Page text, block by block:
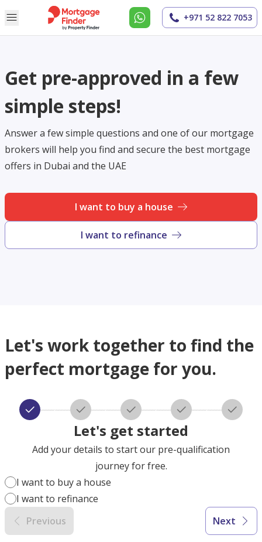
+971 52 822 7053
Get pre-approved in a few
simple steps!
Answer a few simple questions and one of our mortgage
brokers will help you find and secure the best mortgage
offers in Dubai and the UAE
I want to buy a house
I want to refinance
Let's work together to find the
perfect mortgage for you.
Let's get started
Add your details to start our pre-qualification
journey for free.
I want to buy a house
I want to refinance
Previous
Next